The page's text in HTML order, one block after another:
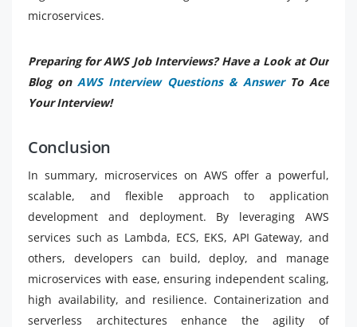
microservices.
Preparing for AWS Job Interviews? Have a Look at Our
Blog onAWS Interview Questions & AnswerTo Ace
Your Interview!
Conclusion
In summary, microservices on AWS offer a powerful,
scalable, and flexible approach to application
development and deployment. By leveraging AWS
services such as Lambda, ECS, EKS, API Gateway, and
others, developers can build, deploy, and manage
microservices with ease, ensuring independent scaling,
high availability, and resilience. Containerization and
serverless architectures enhance the agility of